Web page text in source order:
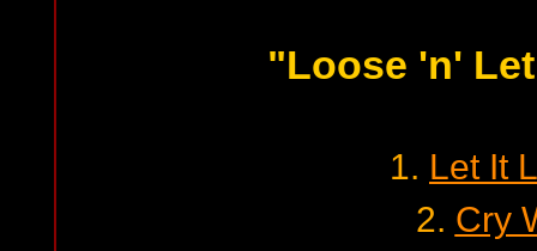
"Loose 'n'
1. Let It
2. Cry